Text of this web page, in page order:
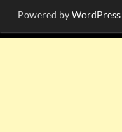
Powered byWordPress